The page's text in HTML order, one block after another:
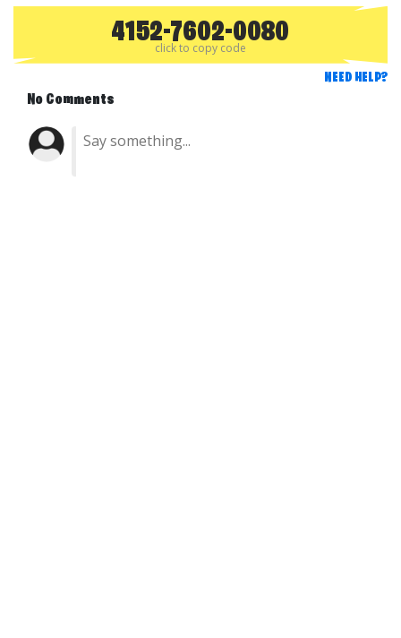
4152-7602-0080
click to copy code
NEED HELP?
No Comments